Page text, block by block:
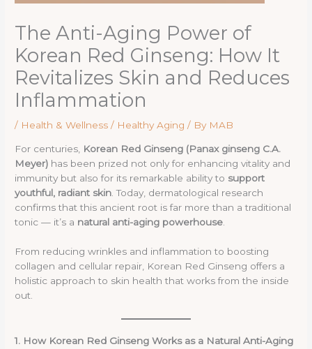
The Anti-Aging Power of
Korean Red Ginseng: How It
Revitalizes Skin and Reduces
Inflammation
/ Health & Wellness / Healthy Aging / By MAB
For centuries, Korean Red Ginseng (Panax ginseng C.A.
Meyer) has been prized not only for enhancing vitality and
immunity but also for its remarkable ability to support
youthful, radiant skin . Today, dermatological research
confirms that this ancient root is far more than a traditional
tonic — it’s a natural anti-aging powerhouse
From reducing wrinkles and inflammation to boosting
collagen and cellular repair, Korean Red Ginseng offers a
holistic approach to skin health that works from the inside
out.
1. How Korean Red Ginseng Works as a Natural Anti-Aging